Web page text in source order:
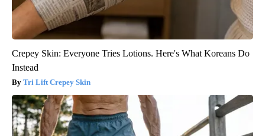
Crepey Skin: Everyone Tries Lotions. Here's What Koreans Do
Instead
Tri Lift Crepey Skin